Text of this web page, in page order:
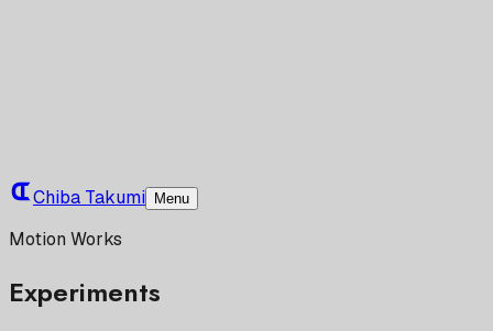
Chiba Takumi Menu
Motion Works
Experiments